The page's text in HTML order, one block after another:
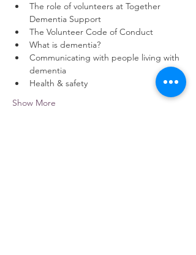
The role of volunteers at Together
Dementia Support
The Volunteer Code of Conduct
What is dementia?
Communicating with people living with
dementia
Health & safety
Show More